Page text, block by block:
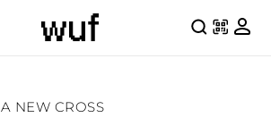
A NEW CROSS